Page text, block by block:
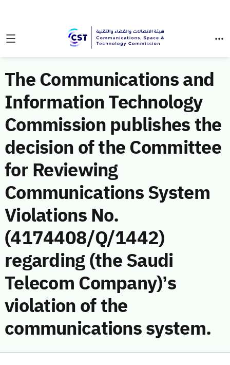
The Communications and
Information Technology
Commission publishes the
decision of the Committee
for Reviewing
Communications System
Violations No.
(4174408/Q/1442)
regarding (the Saudi
Telecom Company)’s
violation of the
communications system.